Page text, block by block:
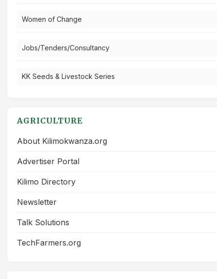
Women of Change
Jobs/Tenders/Consultancy
KK Seeds & Livestock Series
AGRICULTURE
About Kilimokwanza.org
Advertiser Portal
Kilimo Directory
Newsletter
Talk Solutions
TechFarmers.org